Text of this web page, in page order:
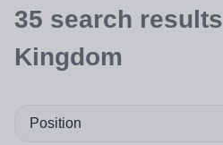
35 search results
Kingdom
Position